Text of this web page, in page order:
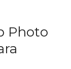
Photo